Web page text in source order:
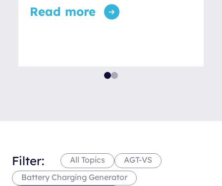
Read more
Filter: All Topics
AGT-VS
Battery Charging Generator